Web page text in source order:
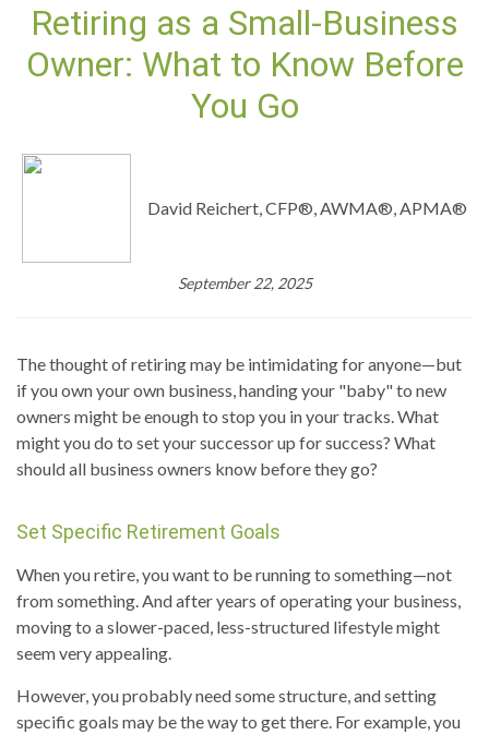
Retiring as a Small-Business
Owner: What to Know Before
You Go
David Reichert, CFP®, AWMA®, APMA®
September 22, 2025
The thought of retiring may be intimidating for anyone—but
if you own your own business, handing your "baby" to new
owners might be enough to stop you in your tracks. What
might you do to set your successor up for success? What
should all business owners know before they go?
Set Specific Retirement Goals
When you retire, you want to be running to something—not
from something. And after years of operating your business,
moving to a slower-paced, less-structured lifestyle might
seem very appealing.
However, you probably need some structure, and setting
specific goals may be the way to get there. For example, you